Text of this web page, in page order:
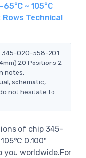
~ 105°C
Rows Technical
345-020-558-201
20 Positions 2
notes,
schematic,
not hesitate to
of chip 345-
0.100"
you worldwide.For